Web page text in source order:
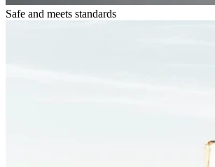
Safe and meets standards